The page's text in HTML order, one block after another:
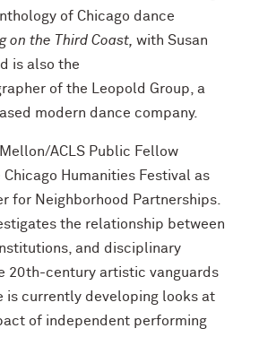
of Chicago dance
on the Third Coast, with Susan
is also the
of the Leopold Group, a
modern dance company.
ACLS Public Fellow
Humanities Festival as
for Neighborhood Partnerships.
the relationship between
and disciplinary
20th-century artistic vanguards
currently developing looks at
of independent performing